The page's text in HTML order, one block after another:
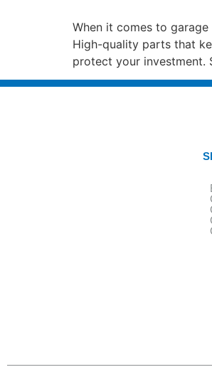
When it comes to
High-quality parts that
protect your investment.